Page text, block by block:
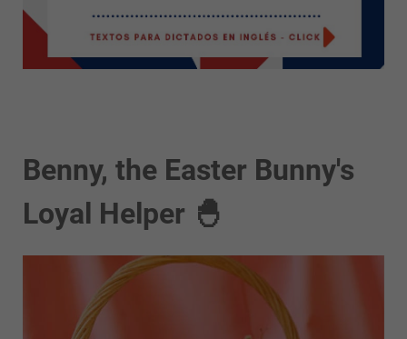
Benny, the Easter Bunny's
Loyal Helper 🐣